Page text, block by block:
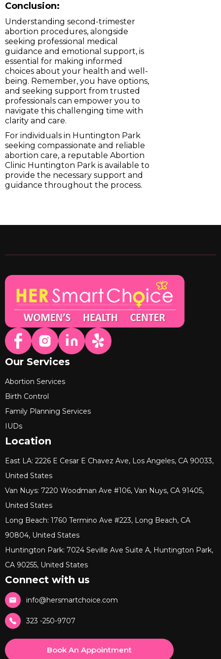
Conclusion:
Understanding second-trimester
abortion procedures, alongside
seeking professional medical
guidance and emotional support, is
essential for making informed
choices about your health and well-
being. Remember, you have options,
and seeking support from trusted
professionals can empower you to
navigate this challenging time with
clarity and care.
For individuals in Huntington Park
seeking compassionate and reliable
abortion care, a reputable Abortion
Clinic Huntington Park is available to
provide the necessary support and
guidance throughout the process.
Our Services
Abortion Services
Birth Control
Family Planning Services
IUDs
Location
East LA: 2226 E Cesar E Chavez Ave, Los Angeles, CA 90033,
United States
Van Nuys: 7220 Woodman Ave #106, Van Nuys, CA 91405,
United States
Long Beach: 1760 Termino Ave #223, Long Beach, CA
90804, United States
Huntington Park: 7024 Seville Ave Suite A, Huntington Park,
CA 90255, United States
Connect with us
info@hersmartchoice.com
323 -250-9707
Book An Appointment